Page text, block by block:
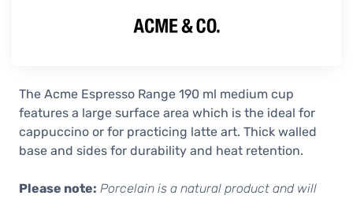
Acme Medium Cappuccino Cup 190
In stock
The Acme Espresso Range 190 ml medium cup
features a large surface area which is the ideal for
cappuccino or for practicing latte art. Thick walled
base and sides for durability and heat retention.
Please note: Porcelain is a natural product and will